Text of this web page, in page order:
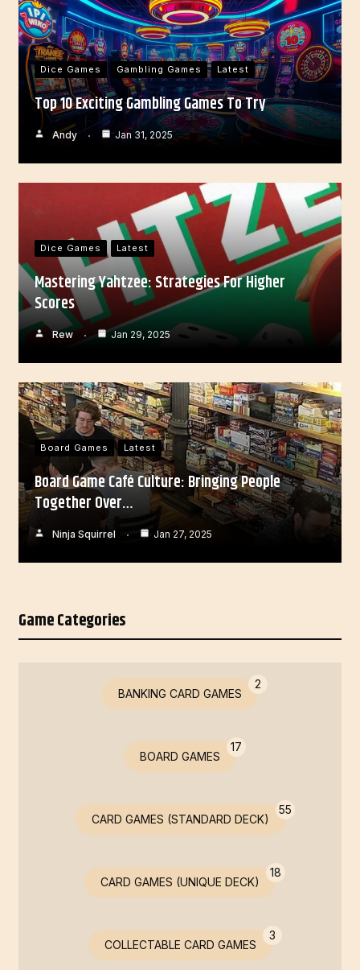
Dice Games Gambling Games Latest
Top 10 Exciting Gambling Games To Try
Andy Jan 31, 2025
Dice Games Latest
Mastering Yahtzee: Strategies For Higher
Scores
Rew Jan 29, 2025
Board Games Latest
Board Game Café Culture: Bringing People
Together Over…
Ninja Squirrel Jan 27, 2025
Game Categories
BANKING CARD GAMES
2
BOARD GAMES
17
CARD GAMES (STANDARD DECK)
55
CARD GAMES (UNIQUE DECK)
18
COLLECTABLE CARD GAMES
3